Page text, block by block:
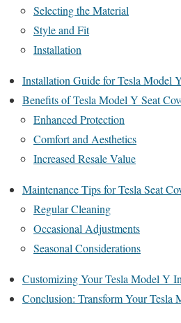
Selecting the Material
Style and Fit
Installation
Installation Guide for Tesla Model
Benefits of Tesla Model Y Seat
Enhanced Protection
Comfort and Aesthetics
Increased Resale Value
Maintenance Tips for Tesla Seat
Regular Cleaning
Occasional Adjustments
Seasonal Considerations
Customizing Your Tesla Model Y
Conclusion: Transform Your Tesla